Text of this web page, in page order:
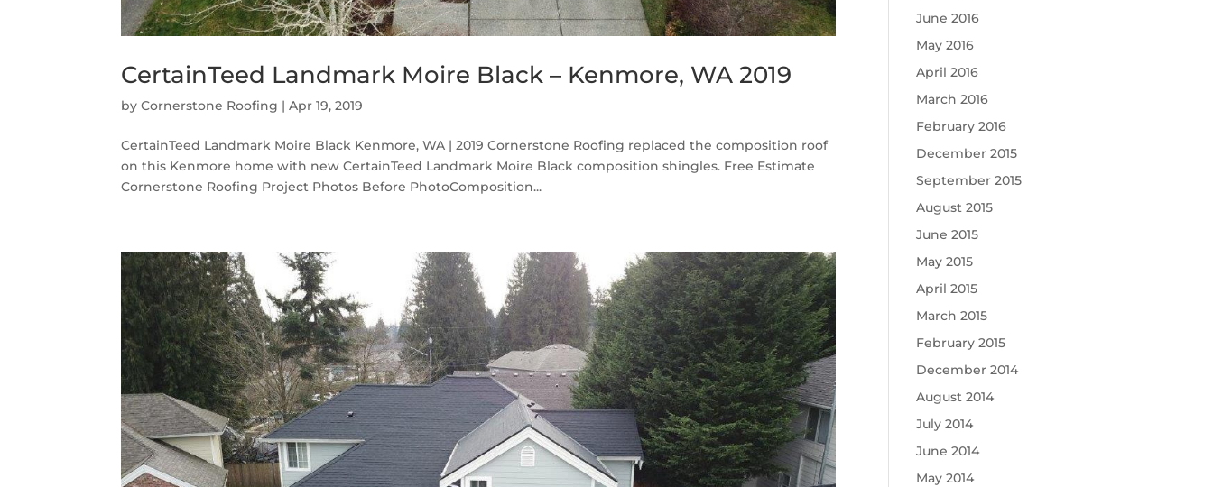
CertainTeed Landmark Moire Black – Kenmore, WA 2019
byCornerstone Roofing |Apr 19, 2019
CertainTeed Landmark Moire Black Kenmore, WA | 2019 Cornerstone Roofing replaced the composition roof
on this Kenmore home with new CertainTeed Landmark Moire Black composition shingles. Free Estimate
Cornerstone Roofing Project Photos Before PhotoComposition...
June 2016
May 2016
April 2016
March 2016
February 2016
December 2015
September 2015
August 2015
June 2015
May 2015
April 2015
March 2015
February 2015
December 2014
August 2014
July 2014
June 2014
May 2014